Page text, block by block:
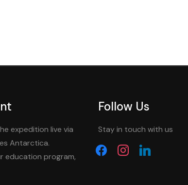
expedition live via
Antarctica.
education program,
Follow Us
Stay in touch with us
facebookinstagram
linkedin